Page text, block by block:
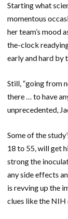
Starting what
momentous
her team’s mood
the-clock
early and hard by
Still, “going from
there … to have
unprecedented,
Some of the
18 to 55, will get
strong the
any side effects
is revving up the
clues like the NIH